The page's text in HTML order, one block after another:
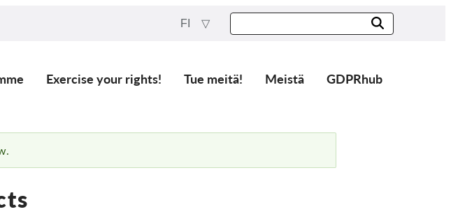
FI
Exercise your rights! Tue meitä! Meistä GDPRhub